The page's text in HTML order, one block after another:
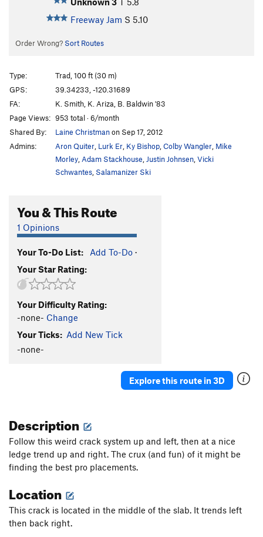
Freeway Jam S 5.10
Order Wrong? Sort Routes
Type:
Trad, 100 ft (30 m)
GPS:
39.34233, -120.31689
FA:
K. Smith, K. Ariza, B. Baldwin '83
Page Views: 953 total · 6/month
Shared By:
Laine Christmanon Sep 17, 2012
Admins:
Aron Quiter Lurk Er Ky Bishop Colby Wangler Mike
Morley Adam Stackhouse Justin Johnsen Vicki
Schwantes Salamanizer Ski
You & This Route
1 Opinions
Your To-Do List: Add To-Do ·
Your Star Rating:
Your Difficulty Rating:
-none- Change
Your Ticks: Add New Tick
-none-
Explore this route in 3D
Description
Follow this weird crack system up and left, then at a nice
ledge trend up and right. The crux (and fun) of it might be
finding the best pro placements.
Location
This crack is located in the middle of the slab. It trends left
then back right.